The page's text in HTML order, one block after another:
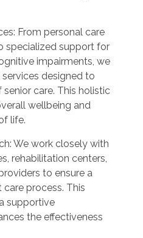
From personal care
specialized support for
impairments, we
designed to
care. This holistic
wellbeing and
life.
We work closely with
rehabilitation centers,
to ensure a
process. This
supportive
the effectiveness